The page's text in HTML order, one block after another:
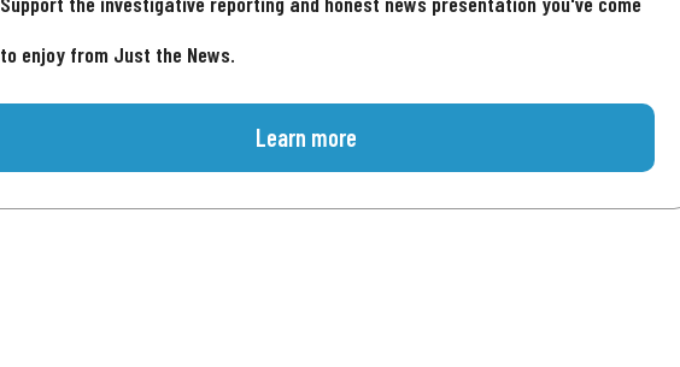
to enjoy from Just the News.
Learn more